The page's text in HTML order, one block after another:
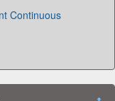
Continuous